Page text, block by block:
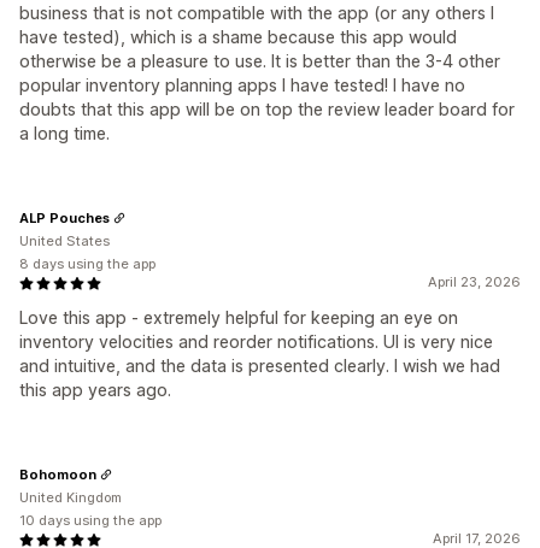
business that is not compatible with the app (or any others I
have tested), which is a shame because this app would
otherwise be a pleasure to use. It is better than the 3-4 other
popular inventory planning apps I have tested! I have no
doubts that this app will be on top the review leader board for
a long time.
April 23, 2026
Love this app - extremely helpful for keeping an eye on
inventory velocities and reorder notifications. UI is very nice
and intuitive, and the data is presented clearly. I wish we had
this app years ago.
ALP Pouches
United States
8 days using the app
April 17, 2026
Bohomoon
United Kingdom
10 days using the app